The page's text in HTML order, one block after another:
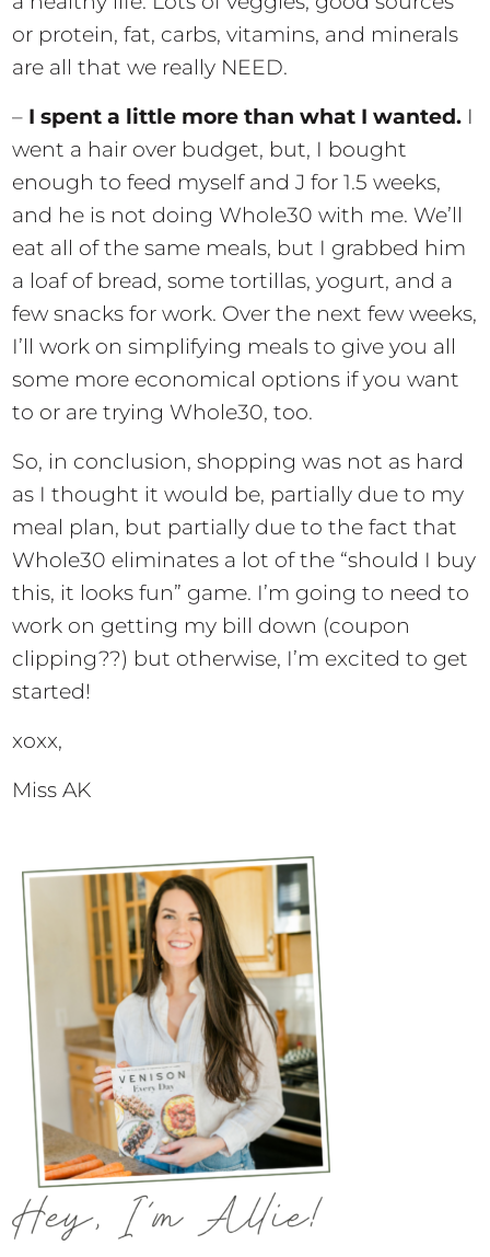
or protein, fat, carbs, vitamins, and minerals
are all that we really NEED.
– I spent a little more than what I wanted. I
went a hair over budget, but, I bought
enough to feed myself and J for 1.5 weeks,
and he is not doing Whole30 with me. We’ll
eat all of the same meals, but I grabbed him
a loaf of bread, some tortillas, yogurt, and a
few snacks for work. Over the next few weeks,
I’ll work on simplifying meals to give you all
some more economical options if you want
to or are trying Whole30, too.
So, in conclusion, shopping was not as hard
as I thought it would be, partially due to my
meal plan, but partially due to the fact that
Whole30 eliminates a lot of the “should I buy
this, it looks fun” game. I’m going to need to
work on getting my bill down (coupon
clipping??) but otherwise, I’m excited to get
started!
xoxx,
Miss AK